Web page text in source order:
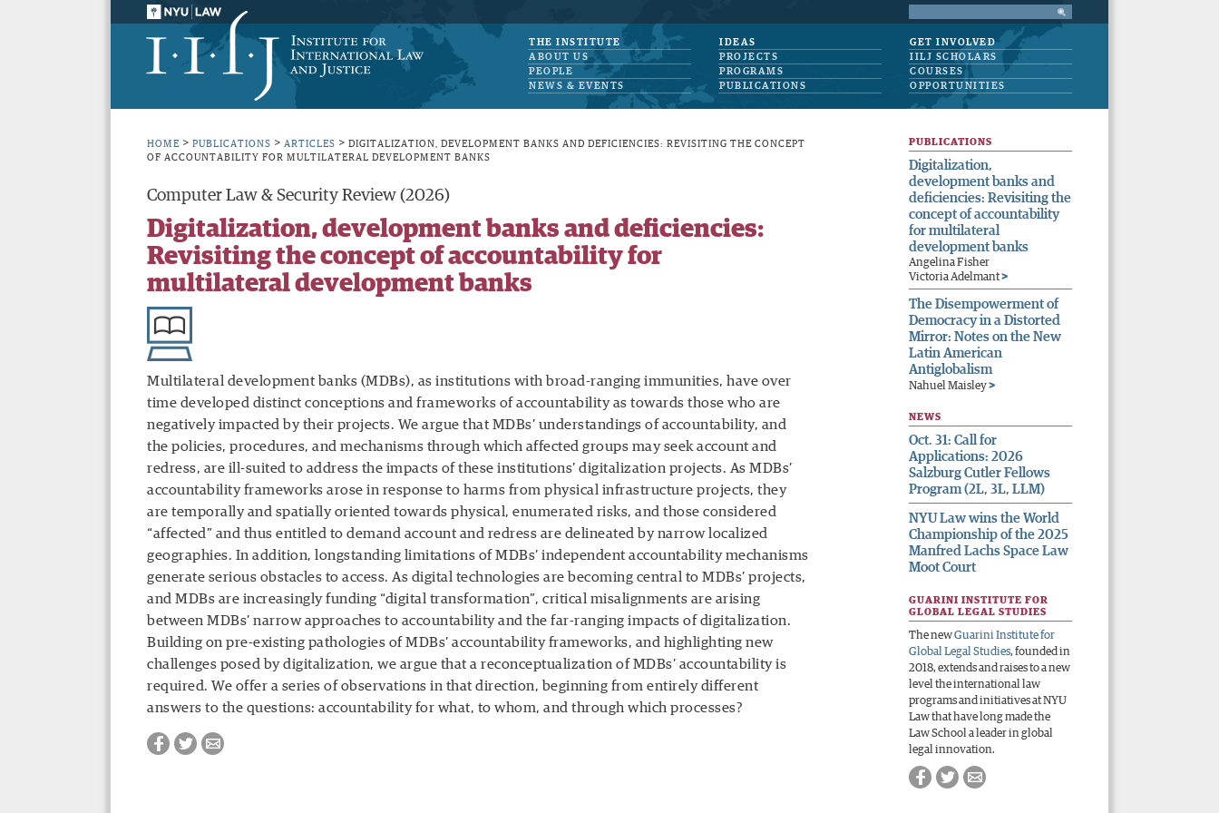
THE INSTITUTE
ABOUT US
PEOPLE
NEWS & EVENTS
IDEAS
PROJECTS
PROGRAMS
PUBLICATIONS
GET INVOLVED
IILJ SCHOLARS
COURSES
OPPORTUNITIES
HOME > PUBLICATIONS > ARTICLES > DIGITALIZATION, DEVELOPMENT BANKS AND DEFICIENCIES: REVISITING THE CONCEPT
OF ACCOUNTABILITY FOR MULTILATERAL DEVELOPMENT BANKS
Computer Law & Security Review (2026)
Digitalization, development banks and deficiencies:
Revisiting the concept of accountability for
multilateral development banks
Multilateral development banks (MDBs), as institutions with broad-ranging immunities, have over
time developed distinct conceptions and frameworks of accountability as towards those who are
negatively impacted by their projects. We argue that MDBs’ understandings of accountability, and
the policies, procedures, and mechanisms through which affected groups may seek account and
redress, are ill-suited to address the impacts of these institutions’ digitalization projects. As MDBs’
accountability frameworks arose in response to harms from physical infrastructure projects, they
are temporally and spatially oriented towards physical, enumerated risks, and those considered
“affected” and thus entitled to demand account and redress are delineated by narrow localized
geographies. In addition, longstanding limitations of MDBs’ independent accountability mechanisms
generate serious obstacles to access. As digital technologies are becoming central to MDBs’ projects,
and MDBs are increasingly funding “digital transformation”, critical misalignments are arising
between MDBs’ narrow approaches to accountability and the far-ranging impacts of digitalization.
Building on pre-existing pathologies of MDBs’ accountability frameworks, and highlighting new
challenges posed by digitalization, we argue that a reconceptualization of MDBs’ accountability is
required. We offer a series of observations in that direction, beginning from entirely different
answers to the questions: accountability for what, to whom, and through which processes?
PUBLICATIONS
Digitalization,
development banks and
deficiencies: Revisiting the
concept of accountability
for multilateral
development banks
Angelina Fisher
Victoria Adelmant>
The Disempowerment of
Democracy in a Distorted
Mirror: Notes on the New
Latin American
Antiglobalism
Nahuel Maisley>
NEWS
Oct. 31: Call for
Applications: 2026
Salzburg Cutler Fellows
Program (2L, 3L, LLM)
NYU Law wins the World
Championship of the 2025
Manfred Lachs Space Law
Moot Court
GUARINI INSTITUTE FOR
GLOBAL LEGAL STUDIES
The newGuarini Institute for
Global Legal Studies, founded in
2018, extends and raises to a new
level the international law
programs and initiatives at NYU
Law that have long made the
Law School a leader in global
legal innovation.